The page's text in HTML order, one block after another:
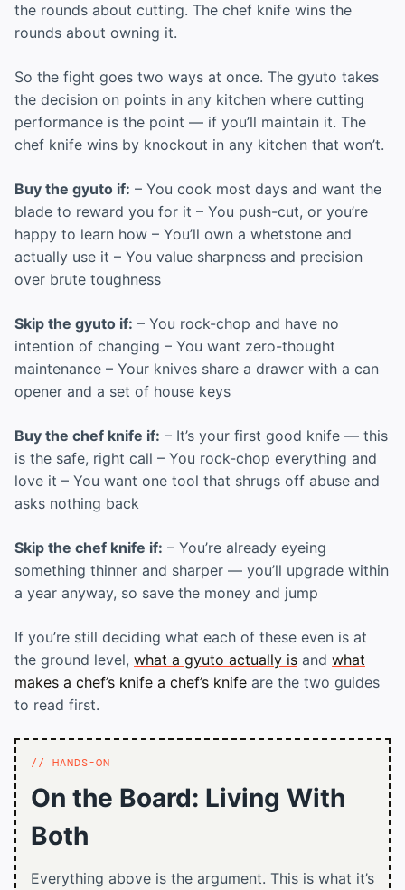
the rounds about cutting. The chef knife wins the
rounds about owning it.
So the fight goes two ways at once. The gyuto takes
the decision on points in any kitchen where cutting
performance is the point — if you’ll maintain it. The
chef knife wins by knockout in any kitchen that won’t.
Buy the gyuto if: – You cook most days and want the
blade to reward you for it – You push-cut, or you’re
happy to learn how – You’ll own a whetstone and
actually use it – You value sharpness and precision
over brute toughness
Skip the gyuto if: – You rock-chop and have no
intention of changing – You want zero-thought
maintenance – Your knives share a drawer with a can
opener and a set of house keys
Buy the chef knife if: – It’s your first good knife — this
is the safe, right call – You rock-chop everything and
love it – You want one tool that shrugs off abuse and
asks nothing back
Skip the chef knife if: – You’re already eyeing
something thinner and sharper — you’ll upgrade within
a year anyway, so save the money and jump
If you’re still deciding what each of these even is at
the ground level, what a gyuto actually is and what
makes a chef’s knife a chef’s knife are the two guides
to read first.
HANDS-ON
On the Board: Living With
Both
Everything above is the argument. This is what it’s